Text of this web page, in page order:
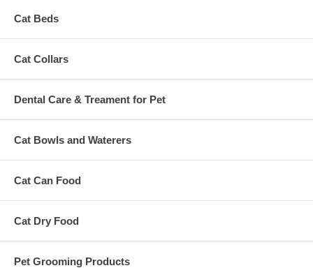
Cat Beds
Cat Collars
Dental Care & Treament for Pet
Cat Bowls and Waterers
Cat Can Food
Cat Dry Food
Pet Grooming Products